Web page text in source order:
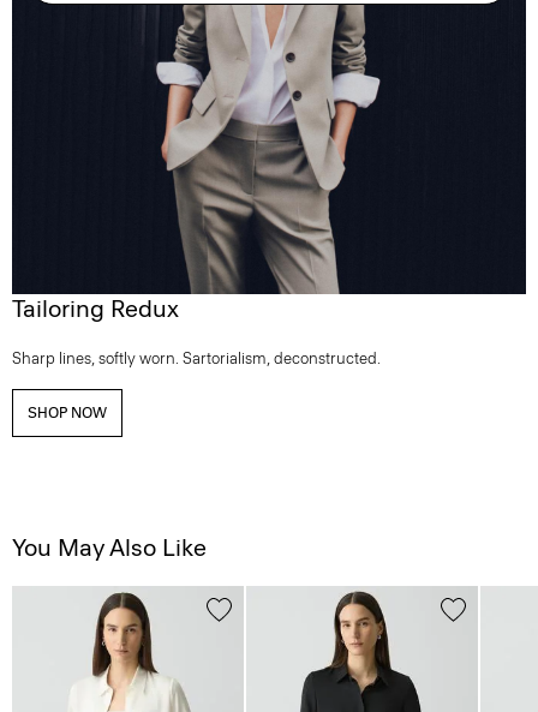
Tailoring Redux
Sharp lines, softly worn. Sartorialism, deconstructed.
SHOP NOW
You May Also Like